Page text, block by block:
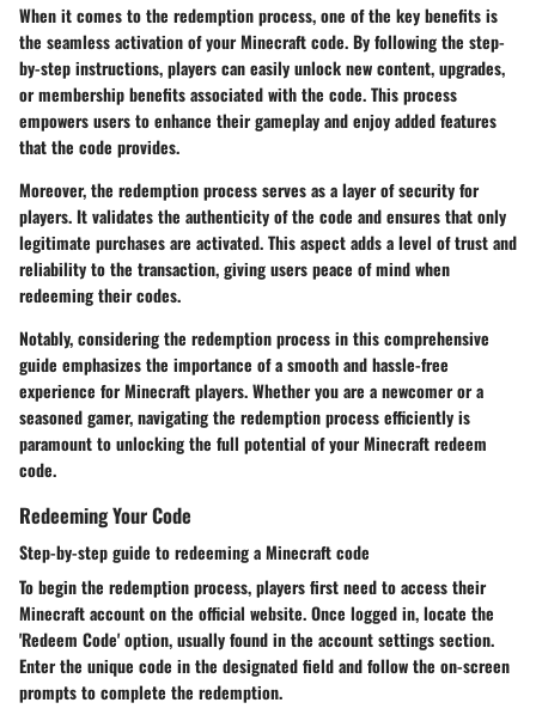
When it comes to the redemption process, one of the key benefits is
the seamless activation of your Minecraft code. By following the step-
by-step instructions, players can easily unlock new content, upgrades,
or membership benefits associated with the code. This process
empowers users to enhance their gameplay and enjoy added features
that the code provides.
Moreover, the redemption process serves as a layer of security for
players. It validates the authenticity of the code and ensures that only
legitimate purchases are activated. This aspect adds a level of trust and
reliability to the transaction, giving users peace of mind when
redeeming their codes.
Notably, considering the redemption process in this comprehensive
guide emphasizes the importance of a smooth and hassle-free
experience for Minecraft players. Whether you are a newcomer or a
seasoned gamer, navigating the redemption process efficiently is
paramount to unlocking the full potential of your Minecraft redeem
code.
Redeeming Your Code
Step-by-step guide to redeeming a Minecraft code
To begin the redemption process, players first need to access their
Minecraft account on the official website. Once logged in, locate the
'Redeem Code' option, usually found in the account settings section.
Enter the unique code in the designated field and follow the on-screen
prompts to complete the redemption.